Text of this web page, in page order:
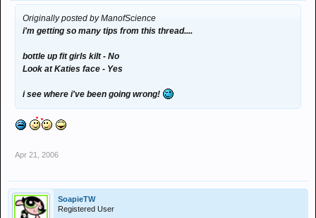
Originally posted by ManofScience
i'm getting so many tips from this thread....
bottle up fit girls kilt - No
Look at Katies face - Yes
i see where i've been going wrong!
Apr 21, 2006
SoapieTW
Registered User